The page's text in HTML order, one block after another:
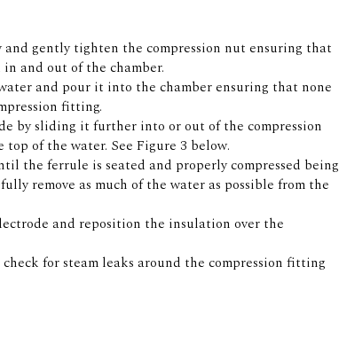
gently tighten the compression nut ensuring that
and out of the chamber.
and pour it into the chamber ensuring that none
fitting.
by sliding it further into or out of the compression
of the water. See Figure 3 below.
the ferrule is seated and properly compressed being
remove as much of the water as possible from the
and reposition the insulation over the
for steam leaks around the compression fitting